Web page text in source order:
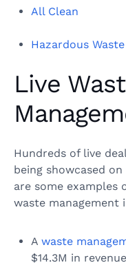
All Clean
Hazardous
Live
Hundreds of live
being showcased
are some examples
waste management
A waste
$14.3M in